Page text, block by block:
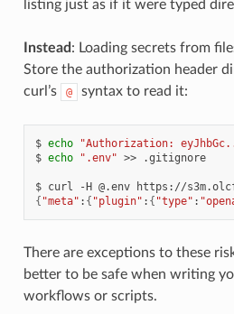
listing just as if it were typed
Instead : Loading secrets from
Store the authorization header
curl’s
@ syntax to read it:
$ echo "Authorization:
$ echo ".env" >> .gitignore
$ curl -H @.env
{ "meta" : { "plugin" : { "type" :
There are exceptions to these
better to be safe when writing
workflows or scripts.